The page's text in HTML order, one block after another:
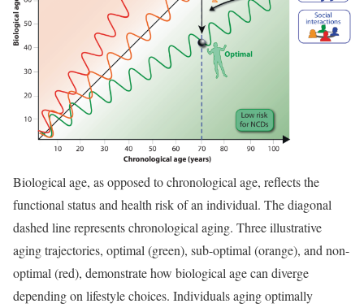
Biological age, as opposed to chronological age, reflects the
functional status and health risk of an individual. The diagonal
dashed line represents chronological aging. Three illustrative
aging trajectories, optimal (green), sub-optimal (orange), and non-
optimal (red), demonstrate how biological age can diverge
depending on lifestyle choices. Individuals aging optimally